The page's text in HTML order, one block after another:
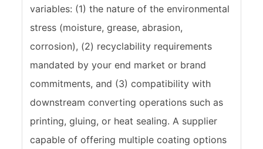
variables: (1) the nature of the environmental
stress (moisture, grease, abrasion,
corrosion), (2) recyclability requirements
mandated by your end market or brand
commitments, and (3) compatibility with
downstream converting operations such as
printing, gluing, or heat sealing. A supplier
capable of offering multiple coating options